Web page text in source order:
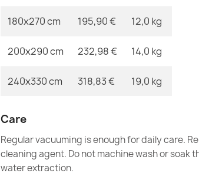
180x270 cm 195,90 € 12,0 kg
200x290 cm 232,98 € 14,0 kg
240x330 cm 318,83 € 19,0 kg
Care
Regular vacuuming is enough for daily care.
cleaning agent. Do not machine wash or soak
water extraction.